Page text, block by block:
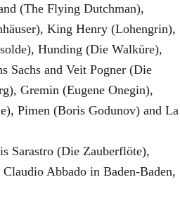
(The Flying Dutchman),
King Henry (Lohengrin),
Hunding (Die Walküre),
Sachs and Veit Pogner (Die
Gremin (Eugene Onegin),
Pimen (Boris Godunov) and La
Sarastro (Die Zauberflöte),
Abbado in Baden-Baden,